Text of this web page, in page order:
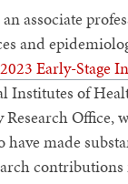
an associate
and
2023 Early-Stage
Institutes of
Office,
have made
contributions